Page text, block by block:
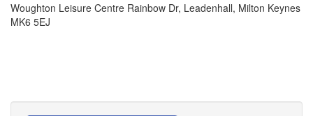
Woughton Leisure Centre Rainbow Dr, Leadenhall, Milton Keynes
MK6 5EJ